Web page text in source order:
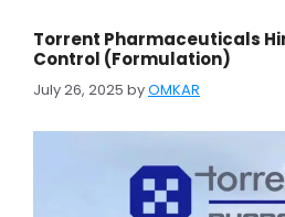
Torrent Pharmaceuticals
Control (Formulation)
July 26, 2025 byOMKAR